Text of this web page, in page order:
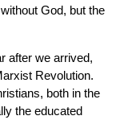
God, but the
after we arrived,
Revolution.
both in the
the educated